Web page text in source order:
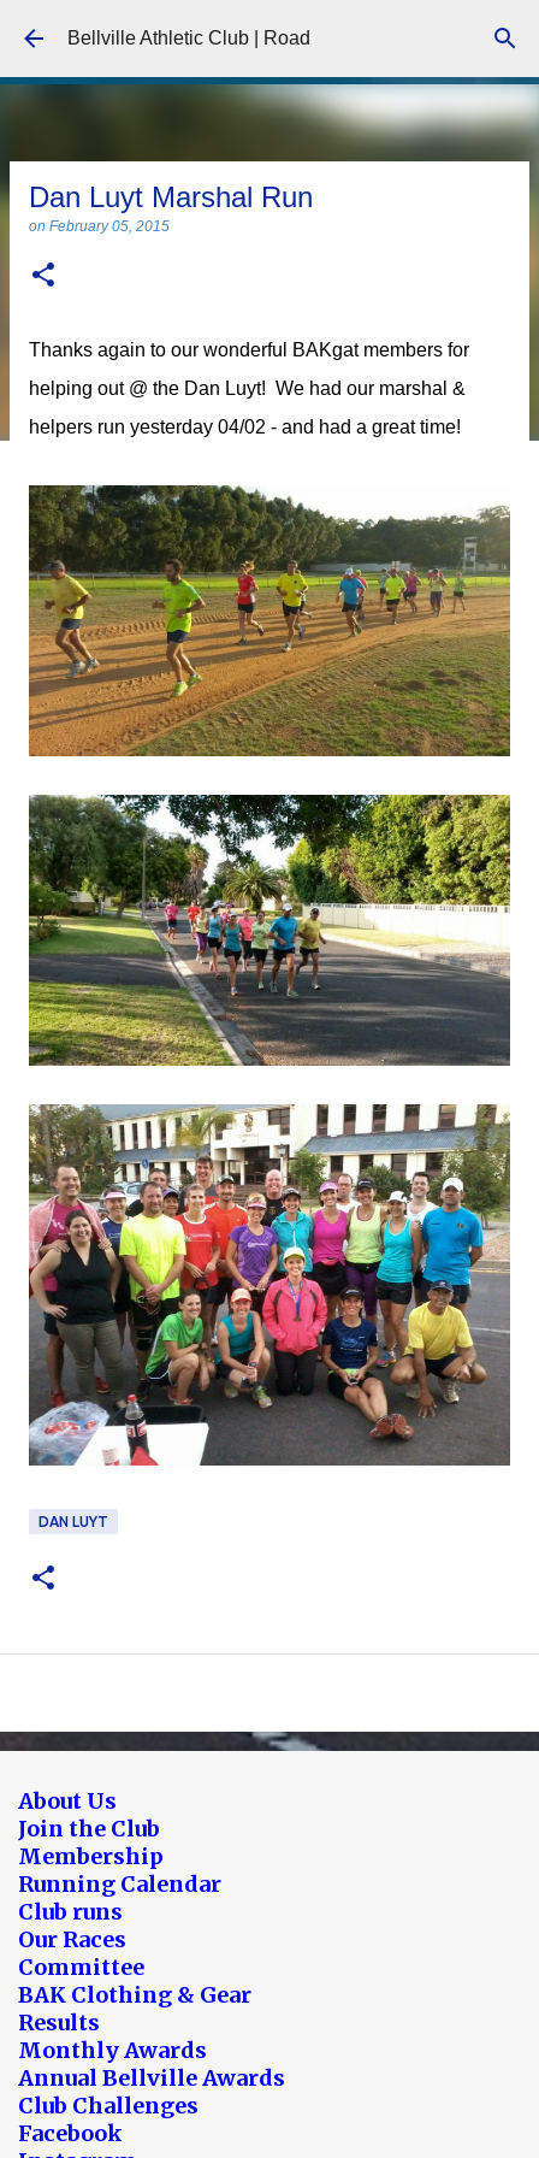
Skip to main content
Bellville Athletic Club | Road
Dan Luyt Marshal Run
on February 05, 2015
Thanks again to our wonderful BAKgat members for
helping out @ the Dan Luyt! We had our marshal &
helpers run yesterday 04/02 - and had a great time!
DAN LUYT
About Us
Join the Club
Membership
Running Calendar
Club runs
Our Races
Committee
BAK Clothing & Gear
Results
Monthly Awards
Annual Bellville Awards
Club Challenges
Facebook